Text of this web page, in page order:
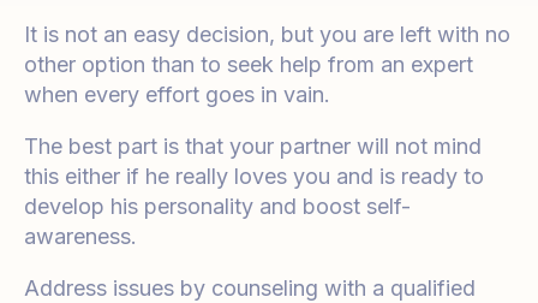
It is not an easy decision, but you are left with no
other option than to seek help from an expert
when every effort goes in vain.
The best part is that your partner will not mind
this either if he really loves you and is ready to
develop his personality and boost self-
awareness.
Address issues by counseling with a qualified